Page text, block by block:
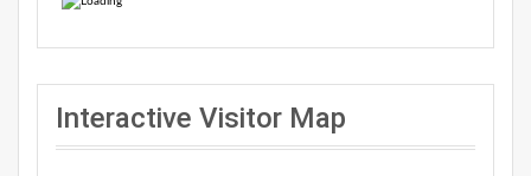
Interactive Visitor Map